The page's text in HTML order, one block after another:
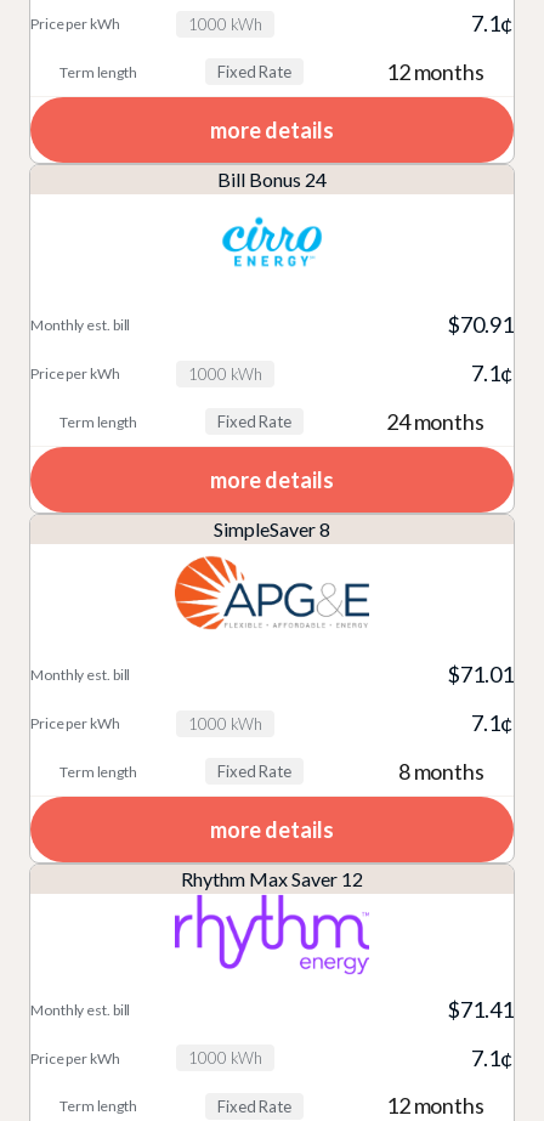
Fixed Rate 12 months
1000 kWh 7.1¢
more details
Bill Bonus 24
Fixed Rate 24 months
$70.91
1000 kWh 7.1¢
more details
SimpleSaver 8
Fixed Rate 8 months
$71.01
1000 kWh 7.1¢
more details
Rhythm Max Saver 12
Fixed Rate 12 months
$71.41
1000 kWh 7.1¢